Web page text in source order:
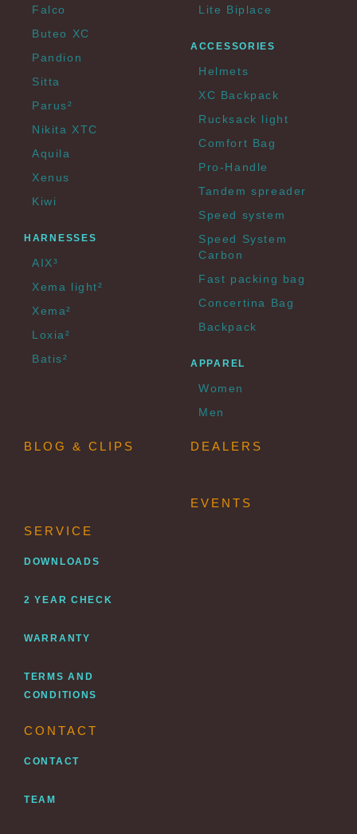
Falco
Buteo XC
Pandion
Sitta
Parus²
Nikita XTC
Aquila
Xenus
Kiwi
HARNESSES
AIX³
Xema light²
Xema²
Loxia²
Batis²
Lite Biplace
ACCESSORIES
Helmets
XC Backpack
Rucksack light
Comfort Bag
Pro-Handle
Tandem spreader
Speed system
Speed System
Carbon
Fast packing bag
Concertina Bag
Backpack
APPAREL
Women
Men
BLOG & CLIPS DEALERS
EVENTS
SERVICE
DOWNLOADS
2 YEAR CHECK
WARRANTY
TERMS AND
CONDITIONS
CONTACT
CONTACT
TEAM